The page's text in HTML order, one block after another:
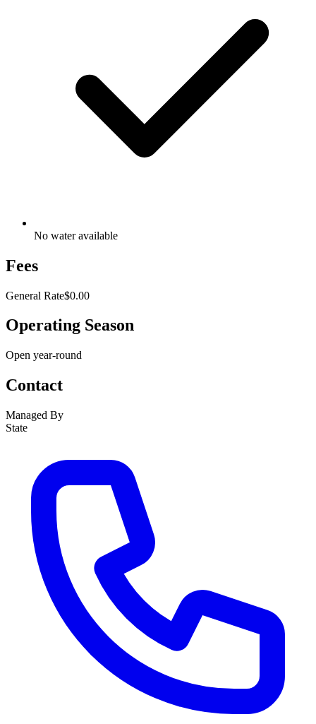
No water available
Fees
General Rate$0.00
Operating Season
Open year-round
Contact
Managed By
State